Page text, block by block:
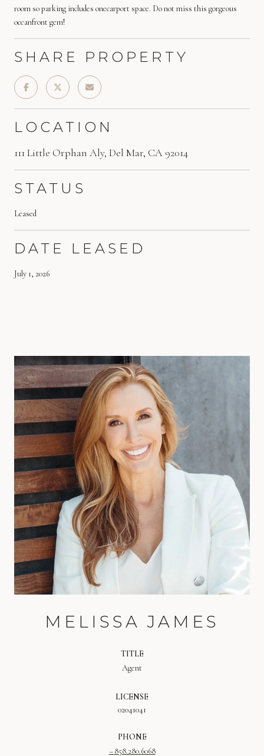
room so parking includes onecarport space. Do not miss this gorgeous
oceanfront gem!
SHARE PROPERTY
LOCATION
111 Little Orphan Aly, Del Mar, CA 92014
STATUS
Leased
DATE LEASED
July 1, 2026
MELISSA JAMES
TITLE
Agent
LICENSE
02041041
PHONE
858.280.6068